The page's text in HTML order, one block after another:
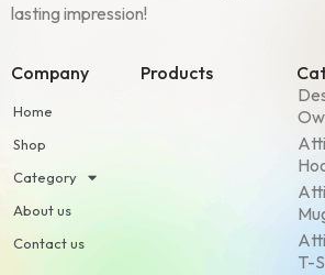
lasting impression!
Company
Home
Shop
Category
About us
Contact us
Products
T-